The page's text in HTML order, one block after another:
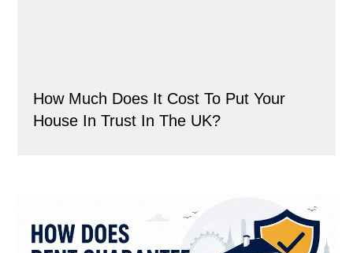
How Much Does It Cost To Put Your
House In Trust In The UK?